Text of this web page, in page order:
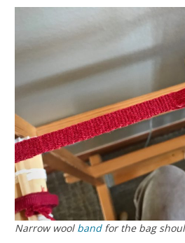
Narrow wool bandfor the bag